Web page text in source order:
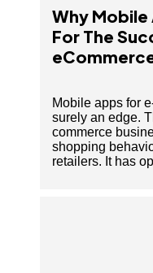
Why Mobile
For The
Mobile apps for
surely an edge.
commerce
shopping
retailers. It has